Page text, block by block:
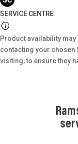
SERVICE CENTRE
Product availability
contacting your chosen
visiting, to ensure they